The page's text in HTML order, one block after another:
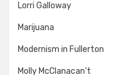
Lorri Galloway
Marijuana
Modernism in Fullerton
Molly McClanacan't